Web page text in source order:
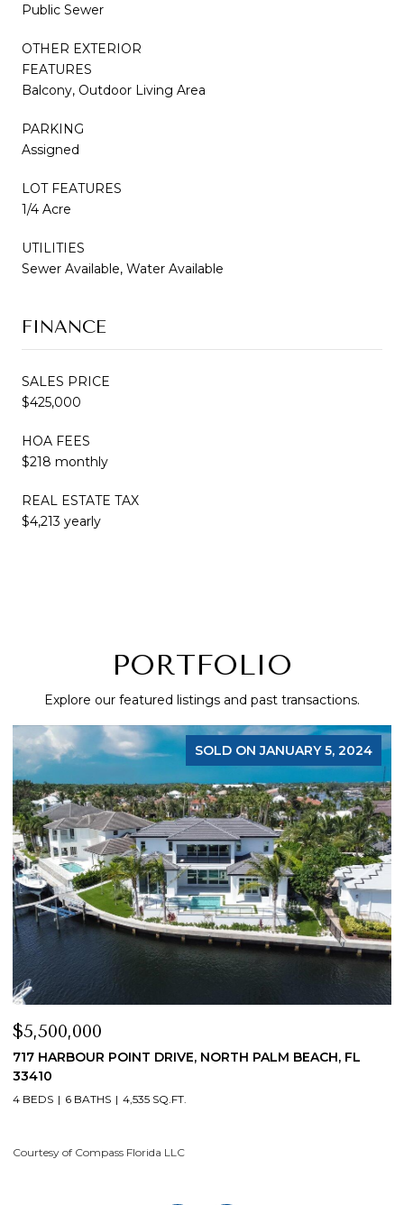
Public Sewer
OTHER EXTERIOR
FEATURES
Balcony, Outdoor Living Area
PARKING
Assigned
LOT FEATURES
1/4 Acre
UTILITIES
Sewer Available, Water Available
FINANCE
SALES PRICE
$425,000
HOA FEES
$218 monthly
REAL ESTATE TAX
$4,213 yearly
PORTFOLIO
Explore our featured listings and past transactions.
SOLD ON JANUARY 5, 2024
$5,500,000
717 HARBOUR POINT DRIVE, NORTH PALM BEACH, FL
33410
4 BEDS 6 BATHS 4,535 SQ.FT.
Courtesy of Compass Florida LLC